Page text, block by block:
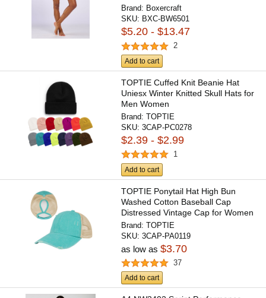
Brand: Boxercraft
SKU: BXC-BW6501
$5.20 - $13.47
2
Add to cart
TOPTIE Cuffed Knit Beanie Hat
Uniesx Winter Knitted Skull Hats for
Men Women
Brand:TOPTIE
SKU:3CAP-PC0278
$2.39 - $2.99
1
Add to cart
TOPTIE Ponytail Hat High Bun
Washed Cotton Baseball Cap
Distressed Vintage Cap for Women
Brand:TOPTIE
SKU:3CAP-PA0119
as low as$3.70
37
Add to cart